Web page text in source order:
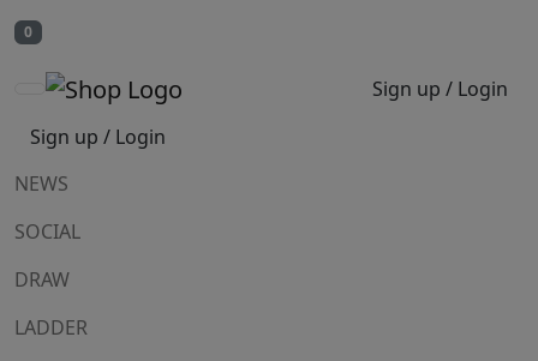
0
Sign up / Login
Sign up / Login
NEWS
SOCIAL
DRAW
LADDER